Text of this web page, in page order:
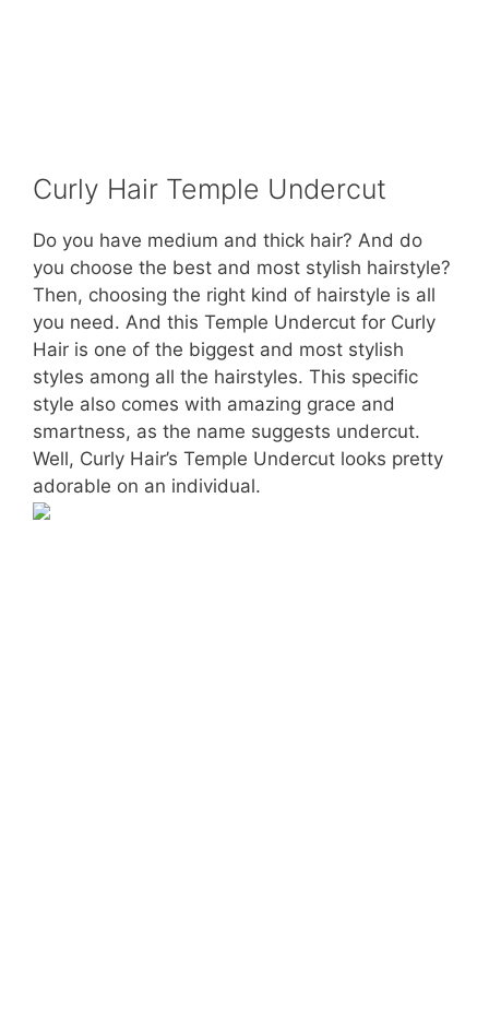
Curly Hair Temple Undercut
Do you have medium and thick hair? And do
you choose the best and most stylish hairstyle?
Then, choosing the right kind of hairstyle is all
you need. And this Temple Undercut for Curly
Hair is one of the biggest and most stylish
styles among all the hairstyles. This specific
style also comes with amazing grace and
smartness, as the name suggests undercut.
Well, Curly Hair’s Temple Undercut looks pretty
adorable on an individual.